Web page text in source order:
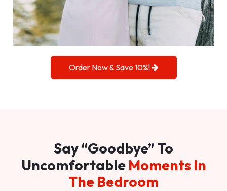
Order Now & Save 10%!
Say “Goodbye” To
Uncomfortable Moments In
The Bedroom